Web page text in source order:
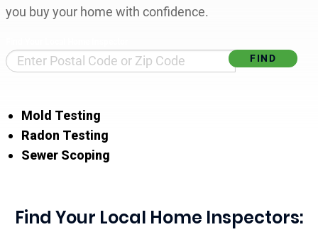
you buy your home with confidence.
Mold Testing
Radon Testing
Sewer Scoping
Find Your Local Home Inspectors: